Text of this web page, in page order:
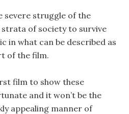
severe struggle of the
of society to survive
in what can be described as
of the film.
film to show these
and it won’t be the
appealing manner of